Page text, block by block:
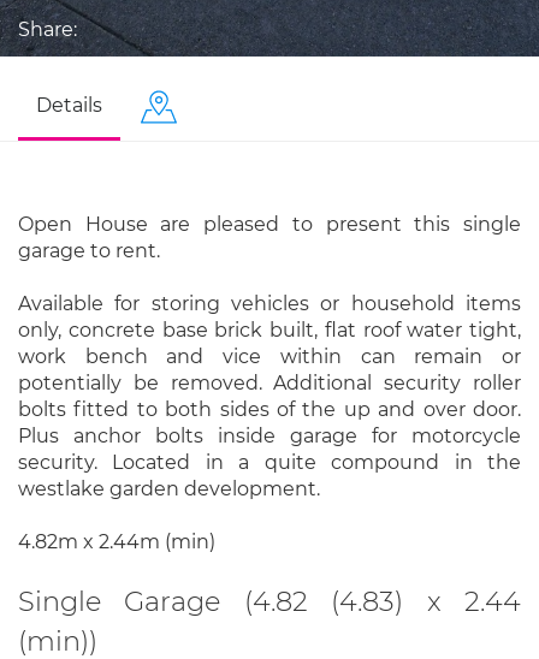
Share:
Details
Open House are pleased to present this single
garage to rent.
Available for storing vehicles or household items
only, concrete base brick built, flat roof water tight,
work bench and vice within can remain or
potentially be removed. Additional security roller
bolts fitted to both sides of the up and over door.
Plus anchor bolts inside garage for motorcycle
security. Located in a quite compound in the
westlake garden development.
4.82m x 2.44m (min)
Single Garage (4.82 (4.83) x 2.44
(min))